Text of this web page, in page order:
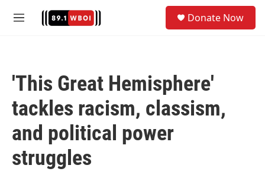
M
Donate Now
'This Great Hemisphere'
tackles racism, classism,
and political power
struggles